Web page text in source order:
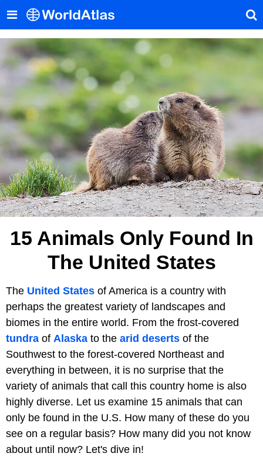
15 Animals Only Found In
The United States
The United States of America is a country with
perhaps the greatest variety of landscapes and
biomes in the entire world. From the frost-covered
tundra of Alaska to the arid deserts of the
Southwest to the forest-covered Northeast and
everything in between, it is no surprise that the
variety of animals that call this country home is also
highly diverse. Let us examine 15 animals that can
only be found in the U.S. How many of these do you
see on a regular basis? How many did you not know
about until now? Let's dive in!